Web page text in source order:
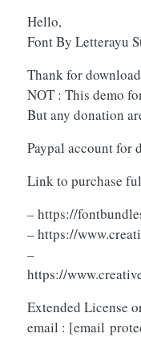
Hello,
Font By Letterayu
Thank for
NOT : This demo
But any donation
Paypal account for
Link to purchase
– https://
– https://
–
https://
Extended License
email : [email